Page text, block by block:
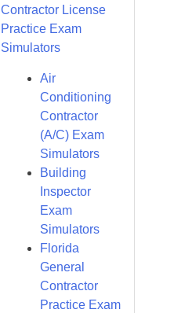
Contractor License
Practice Exam
Simulators
Air
Conditioning
Contractor
(A/C) Exam
Simulators
Building
Inspector
Exam
Simulators
Florida
General
Contractor
Practice Exam